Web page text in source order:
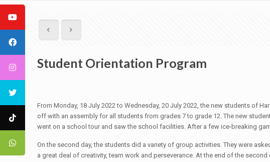
Student Orientation Program
From Monday, 18 July 2022 to Wednesday, 20 July 2022, the new students of
off with an assembly for all students from grades 7 to grade 12. The new
went on a school tour and saw the school facilities. After a few ice-breaking
​On the second day, the students did a variety of group activities. They were
a great deal of creativity, team work and perseverance. At the end of the